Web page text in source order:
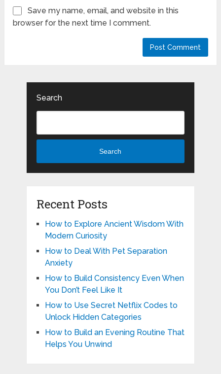
Save my name, email, and website in this
browser for the next time I comment.
Search
Search
Recent Posts
How to Explore Ancient Wisdom With
Modern Curiosity
How to Deal With Pet Separation
Anxiety
How to Build Consistency Even When
You Don’t Feel Like It
How to Use Secret Netflix Codes to
Unlock Hidden Categories
How to Build an Evening Routine That
Helps You Unwind